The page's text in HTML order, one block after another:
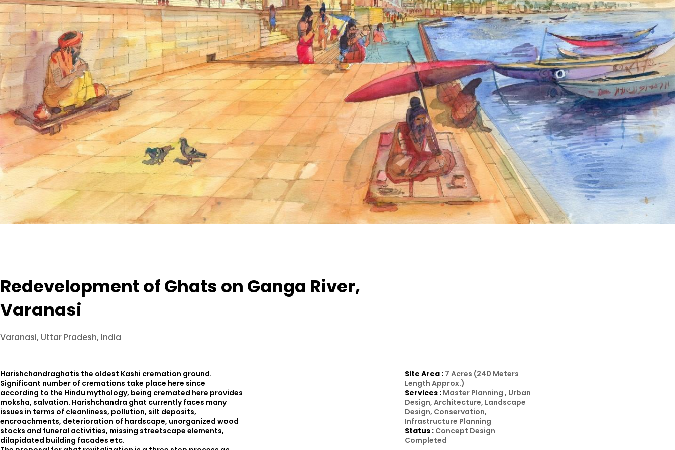
Redevelopment of Ghats on Ganga River,
Varanasi
Varanasi, Uttar Pradesh, India
Harishchandraghatis the oldest Kashi cremation ground.
Significant number of cremations take place here since
according to the Hindu mythology, being cremated here provides
moksha, salvation. Harishchandra ghat currently faces many
issues in terms of cleanliness, pollution, silt deposits,
encroachments, deterioration of hardscape, unorganized wood
stocks and funeral activities, missing streetscape elements,
dilapidated building facades etc.
Site Area : 7 Acres (240 Meters
Length Approx.)
Services : Master Planning , Urban
Design, Architecture, Landscape
Design, Conservation,
Infrastructure Planning
Status : Concept Design
Completed